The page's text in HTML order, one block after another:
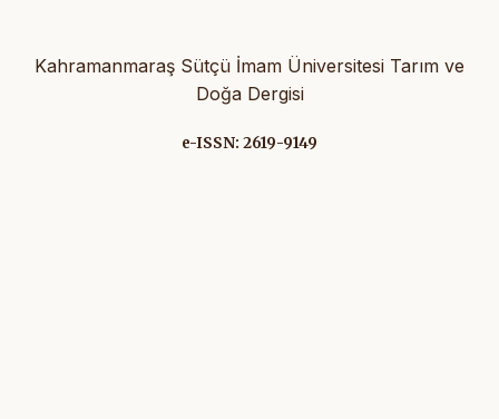
Kahramanmaraş Sütçü İmam Üniversitesi Tarım ve
Doğa Dergisi
e-ISSN: 2619-9149